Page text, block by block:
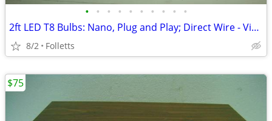
• • • • • • • • • •
2ft LED T8 Bulbs: Nano, Plug and Play; Direct Wire - View Listing
8/2 Folletts
$75